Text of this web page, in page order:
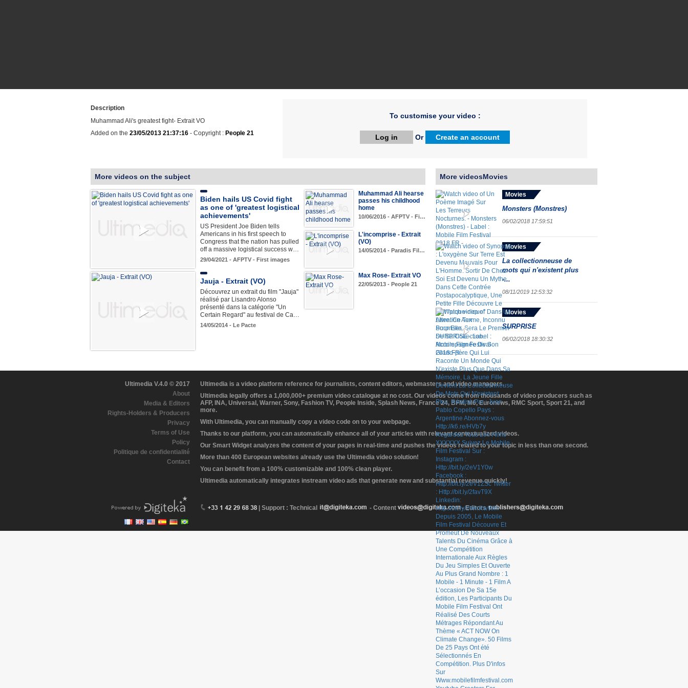
Description
Muhammad Ali's greatest fight- Extrait VO
Added on the 23/05/2013 21:37:16 - Copyright : People 21
To customise your video :
Log in Or Create an account
More videos on the subject
Biden hails US Covid fight
as one of 'greatest logistical
achievements'
US President Joe Biden tells
Americans in his first speech to
Congress that the nation has pulled
off a massive logistical success w…
29/04/2021 - AFPTV - First images
Muhammad Ali hearse
passes his childhood
home
10/06/2016 - AFPTV - Fi…
L'incomprise - Extrait
(VO)
14/05/2014 - Paradis Fil…
Jauja - Extrait (VO)
Découvrez un extrait du film "Jauja"
réalisé par Lisandro Alonso
présenté dans la catégorie "Un
Certain Regard" au festival de Ca…
14/05/2014 - Le Pacte
Max Rose- Extrait VO
22/05/2013 - People 21
More videosMovies
Movies
Monsters (Monstres)
06/02/2018 17:59:51
Movies
La collectionneuse de
mots qui n'existent plus
-...
08/11/2019 12:53:32
Movies
SURPRISE
06/02/2018 18:30:32
Ultimedia V.4.0 © 2017
About
Media & Editors
Rights-Holders & Producers
Privacy
Terms of Use
Policy
Politique de confidentialité
Contact
Ultimedia is a video platform reference for journalists, content editors, webmasters and video managers.
Ultimedia legally offers a 1,000,000+ premium video catalogue at no cost. Our videos come from thousands of video producers such as
AFP, INA, Universal, Warner, Sony, Fashion TV, People Inside, Splash News, France 24, BFM, M6, Euronews, RMC Sport, Sport 21, and
more.
With Ultimedia, you can manually copy a video code on to your webpage.
Thanks to our platform, you can automatically enhance all of your articles with relevant contextualized videos.
Our Smart Widget analyzes the content of your pages in real-time and pushes the videos related to your topic in less than one second.
More than 400 European websites already use the Ultimedia video solution!
You can benefit from a 100% customizable and 100% clean player.
Ultimedia automatically integrates instream video ads that generate new and substantial revenue quickly!
| Support : Technical - Content - Editors